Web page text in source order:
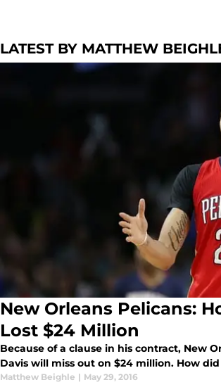
LATEST BY MATTHEW
New Orleans Pelicans:
Lost $24 Million
Because of a clause in his contract, New
Davis will miss out on $24 million. How
Matthew Beighle | May 29, 2016